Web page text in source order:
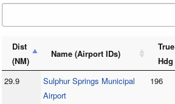
Dist
(NM)
Name (Airport IDs)
True
Hdg
29.9
Sulphur Springs Municipal
Airport
196